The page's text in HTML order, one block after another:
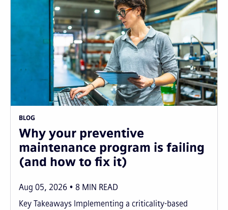
BLOG
Why your preventive
maintenance program is failing
(and how to fix it)
Aug 05, 2026 8 MIN READ
Key Takeaways Implementing a criticality-based